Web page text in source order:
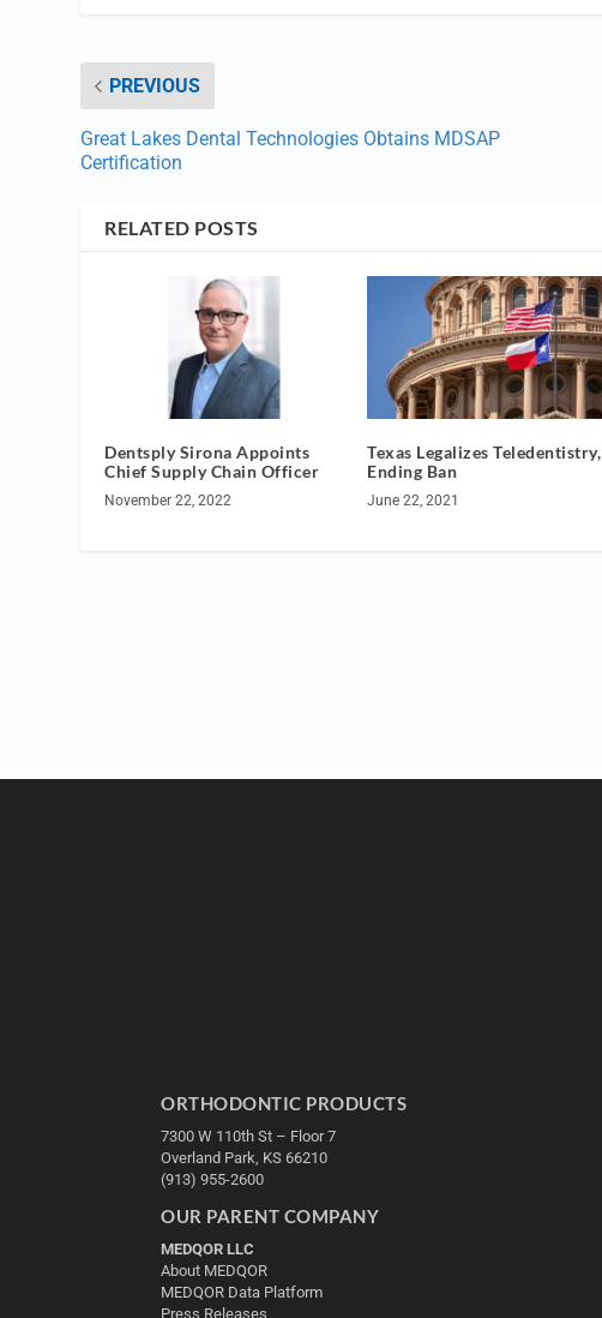
PREVIOUS
Great Lakes Dental Technologies Obtains MDSAP
Certification
RELATED POSTS
Dentsply Sirona Appoints
Chief Supply Chain Officer
November 22, 2022
Texas Legalizes Teledentistry,
Ending Ban
June 22, 2021
ORTHODONTIC PRODUCTS
7300 W 110th St – Floor 7
Overland Park, KS 66210
(913) 955-2600
OUR PARENT COMPANY
MEDQOR LLC
About MEDQOR
MEDQOR Data Platform
Press Releases